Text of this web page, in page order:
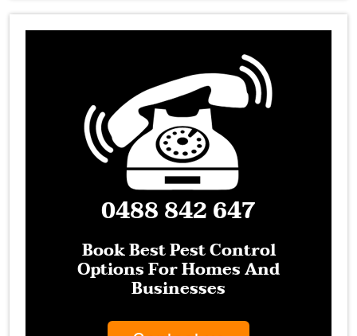
0488 842 647
Book Best Pest Control
Options For Homes And
Businesses